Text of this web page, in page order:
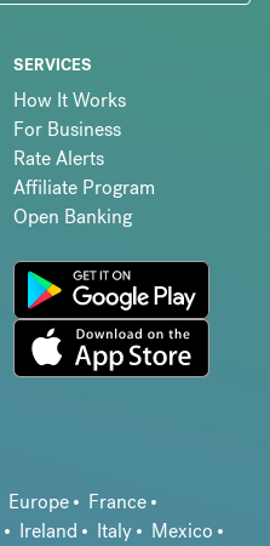
SERVICES
How It Works
For Business
Rate Alerts
Affiliate Program
Open Banking
Europe
France
Ireland Italy
Mexico